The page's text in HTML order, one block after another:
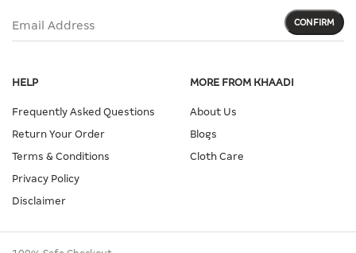
HELP
Frequently Asked Questions
Return Your Order
Terms & Conditions
Privacy Policy
Disclaimer
MORE FROM KHAADI
About Us
Blogs
Cloth Care
Email Address CONFIRM